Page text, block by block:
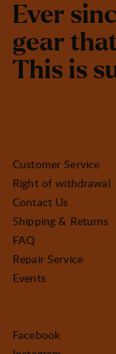
Ever sinc
gear tha
This is s
Customer Service
Right of withdrawal
Contact Us
Shipping & Returns
FAQ
Repair Service
Events
Facebook